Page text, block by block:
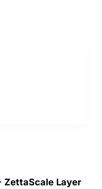
ZettaScale Layer